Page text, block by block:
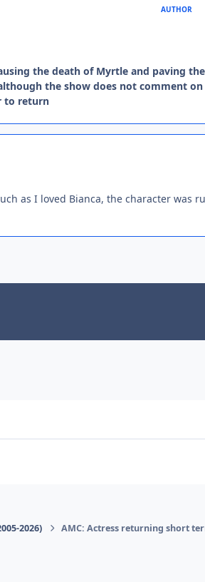
AUTHOR
the death of Myrtle and paving
the show does not comment on
to return
as I loved Bianca, the character was
2026) AMC: Actress returning short